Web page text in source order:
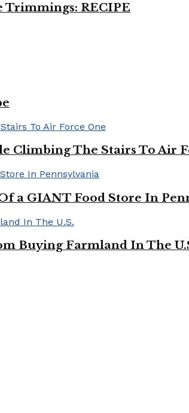
Trimmings: RECIPE
Climbing The Stairs To Air
a GIANT Food Store In
Buying Farmland In The